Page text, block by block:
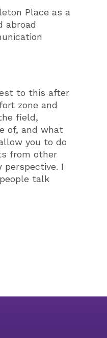
Place as a
abroad
to this after
zone and
field,
of, and what
you to do
from other
I
talk